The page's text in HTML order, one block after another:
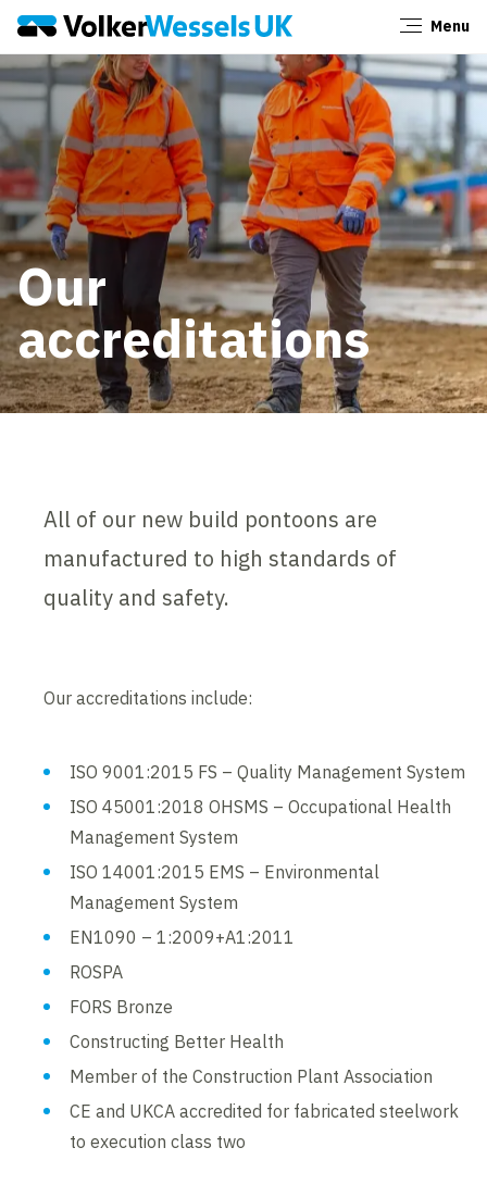
Menu
Our
accreditations
All of our new build pontoons are
manufactured to high standards of
quality and safety.
Our accreditations include:
ISO 9001:2015 FS – Quality Management System
ISO 45001:2018 OHSMS – Occupational Health
Management System
ISO 14001:2015 EMS – Environmental
Management System
EN1090 – 1:2009+A1:2011
ROSPA
FORS Bronze
Constructing Better Health
Member of the Construction Plant Association
CE and UKCA accredited for fabricated steelwork
to execution class two
Close